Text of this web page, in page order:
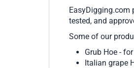
EasyDigging.com
tested, and
Some of our
Grub Hoe -
Italian grape